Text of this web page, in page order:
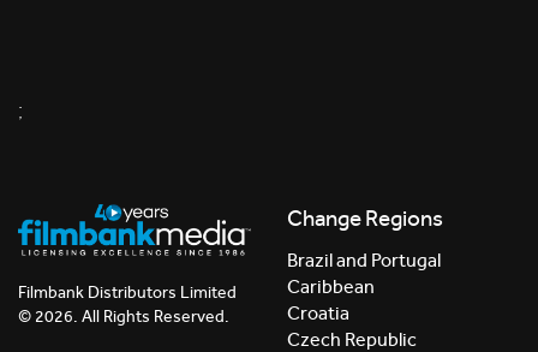
;
Filmbank Distributors Limited
© 2026. All Rights Reserved.
Change Regions
Brazil and Portugal
Caribbean
Croatia
Czech Republic